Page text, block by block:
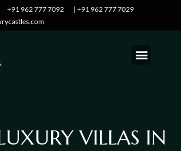
+91 962 777 7092
| +91 962 777 7029
VILLAS IN